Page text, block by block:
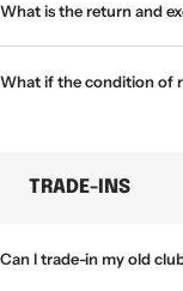
What is the return and
What if the condition of
TRADE-INS
Can I trade-in my old